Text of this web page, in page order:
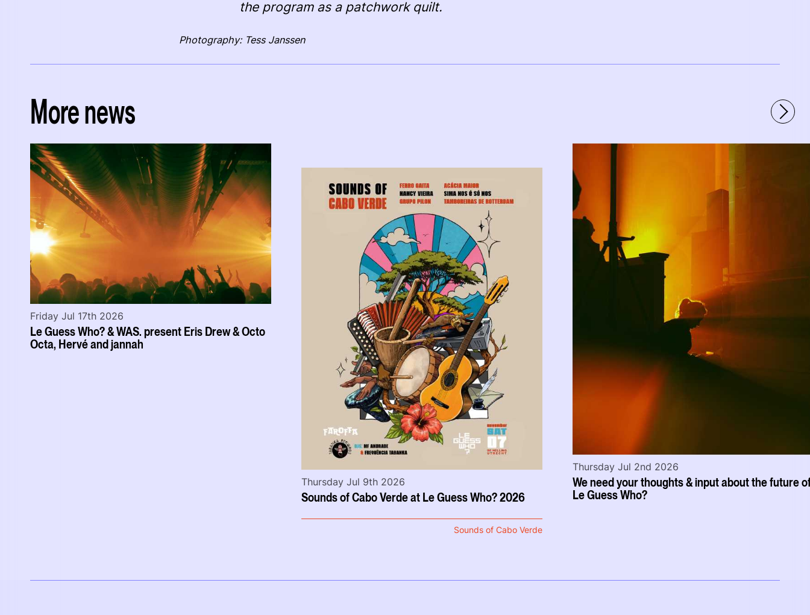
the program as a patchwork quilt.
Photography: Tess Janssen
More news
Le Guess Who? & WAS. present Eris Drew & Octo
Octa, Hervé and jannah
Friday Jul 17th 2026
Sounds of Cabo Verde at Le Guess Who? 2026
Thursday Jul 9th 2026
Sounds of Cabo Verde
We need your thoughts & input about the future
Le Guess Who?
Thursday Jul 2nd 2026